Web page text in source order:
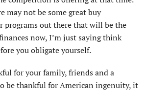
may not be some great buy
programs out there that will be the
now, I’m just saying think
you obligate yourself.
for your family, friends and a
be thankful for American ingenuity, it